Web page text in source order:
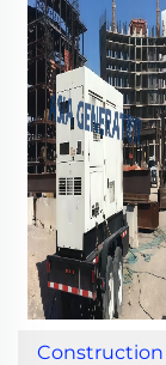
Construction